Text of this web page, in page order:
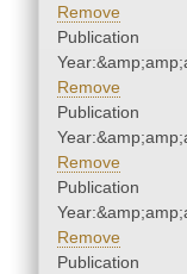
Remove
Publication
Remove
Publication
Remove
Publication
Remove
Publication